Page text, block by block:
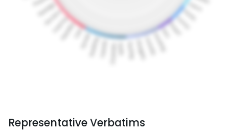
Representative Verbatims